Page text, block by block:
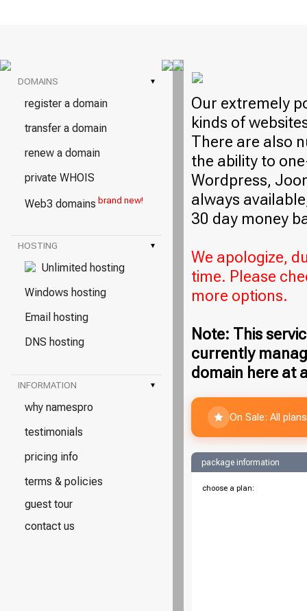
DOMAINS ▾
register a domain
transfer a domain
renew a domain
private WHOIS
Web3 domains brand new!
HOSTING ▾
Unlimited hosting
Windows hosting
Email hosting
DNS hosting
INFORMATION ▾
why namespro
testimonials
pricing info
terms & policies
guest tour
contact us
Our extremely
kinds of
There are also
the ability to
Wordpress,
always
30 day money
We apologize,
time. Please
more options.
Note: This
currently
domain here at
On Sale: All
package information
choose a plan: